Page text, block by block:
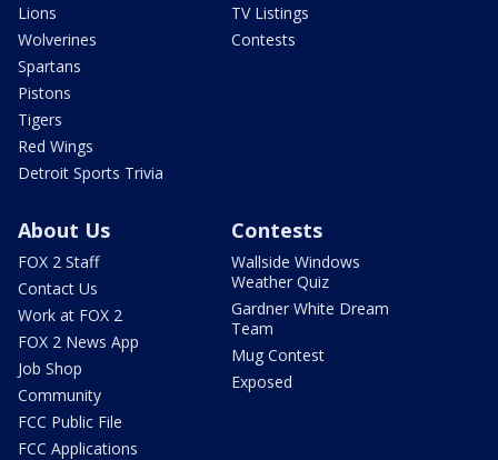
Lions
Wolverines
Spartans
Pistons
Tigers
Red Wings
Detroit Sports Trivia
TV Listings
Contests
About Us
FOX 2 Staff
Contact Us
Work at FOX 2
FOX 2 News App
Job Shop
Community
FCC Public File
FCC Applications
Contests
Wallside Windows
Weather Quiz
Gardner White Dream
Team
Mug Contest
Exposed